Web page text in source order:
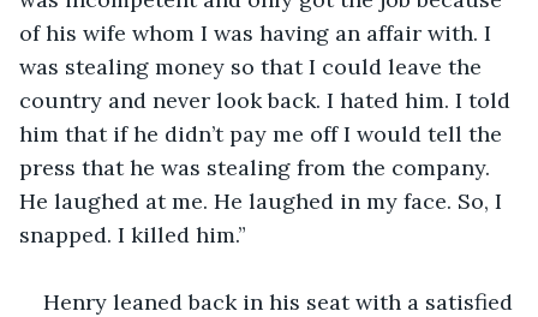
of his wife whom I was having an affair with. I
was stealing money so that I could leave the
country and never look back. I hated him. I told
him that if he didn’t pay me off I would tell the
press that he was stealing from the company.
He laughed at me. He laughed in my face. So, I
snapped. I killed him.”
Henry leaned back in his seat with a satisfied